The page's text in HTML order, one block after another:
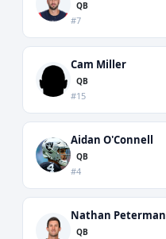
QB
#7
Cam Miller
QB
#15
Aidan O'Connell
QB
#4
Nathan Peterman
QB